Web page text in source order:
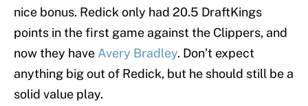
nice bonus. Redick only had 20.5 DraftKings
points in the first game against the Clippers, and
now they have Avery Bradley. Don’t expect
anything big out of Redick, but he should still be a
solid value play.